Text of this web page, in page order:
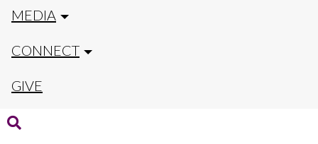
MEDIA
CONNECT
GIVE